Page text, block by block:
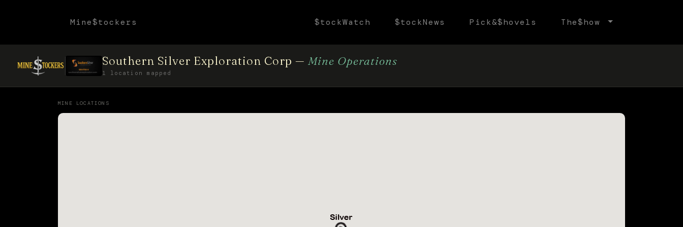
Mine$tockers $tockWatch $tockNews Pick&$hovels The$how
Southern Silver Exploration Corp — Mine Operations
1 location mapped
MINE LOCATIONS